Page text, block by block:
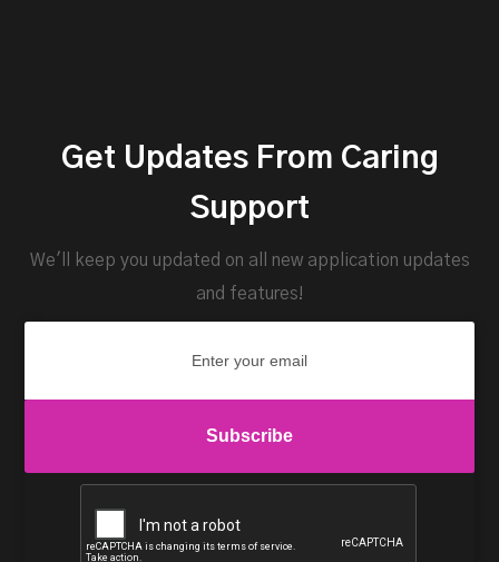
Get Updates From Caring
Support
We'll keep you updated on all new application updates
and features!